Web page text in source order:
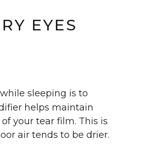
EYES
while sleeping is to
helps maintain
your tear film. This is
air tends to be drier.